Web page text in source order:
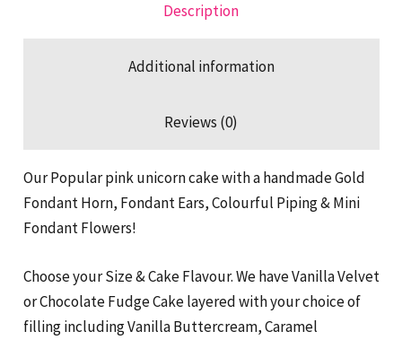
Description
Additional information
Reviews (0)
Our Popular pink unicorn cake with a handmade Gold
Fondant Horn, Fondant Ears, Colourful Piping & Mini
Fondant Flowers!
Choose your Size & Cake Flavour. We have Vanilla Velvet
or Chocolate Fudge Cake layered with your choice of
filling including Vanilla Buttercream, Caramel